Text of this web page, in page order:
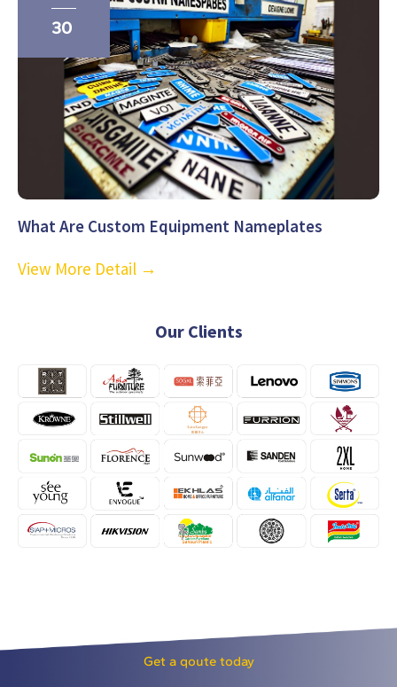
30
What Are Custom Equipment Nameplates
View More Detail →
Our Clients
Get a qoute today